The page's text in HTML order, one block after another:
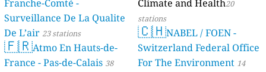
Franche-Comté -
Surveillance De La Qualite
De L’air 23 stations
🇫🇷Atmo En Hauts-de-
France - Pas-de-Calais 38
Climate and Health20
stations
🇨🇭NABEL / FOEN -
Switzerland Federal Office
For The Environment 14